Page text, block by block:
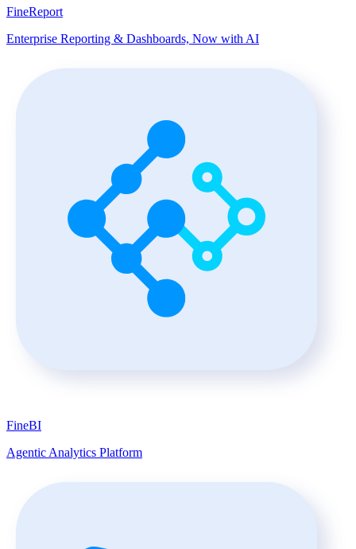
FineReport
Enterprise Reporting & Dashboards, Now with AI
FineBI
Agentic Analytics Platform